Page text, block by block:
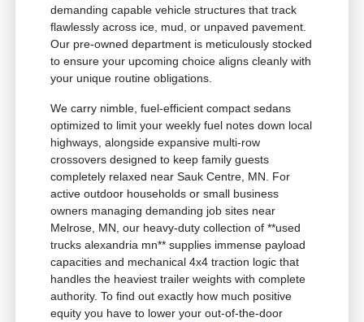
demanding capable vehicle structures that track
flawlessly across ice, mud, or unpaved pavement.
Our pre-owned department is meticulously stocked
to ensure your upcoming choice aligns cleanly with
your unique routine obligations.
We carry nimble, fuel-efficient compact sedans
optimized to limit your weekly fuel notes down local
highways, alongside expansive multi-row
crossovers designed to keep family guests
completely relaxed near Sauk Centre, MN. For
active outdoor households or small business
owners managing demanding job sites near
Melrose, MN, our heavy-duty collection of **used
trucks alexandria mn** supplies immense payload
capacities and mechanical 4x4 traction logic that
handles the heaviest trailer weights with complete
authority. To find out exactly how much positive
equity you have to lower your out-of-the-door